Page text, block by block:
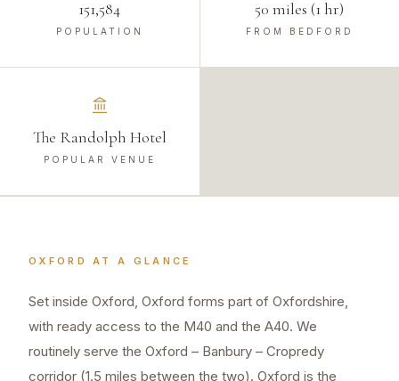
151,584
POPULATION
50 miles (1 hr)
FROM BEDFORD
The Randolph Hotel
POPULAR VENUE
OXFORD AT A GLANCE
Set inside Oxford, Oxford forms part of Oxfordshire,
with ready access to the M40 and the A40. We
routinely serve the Oxford – Banbury – Cropredy
corridor (1.5 miles between the two). Oxford is the